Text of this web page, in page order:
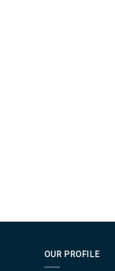
OUR PROFILE